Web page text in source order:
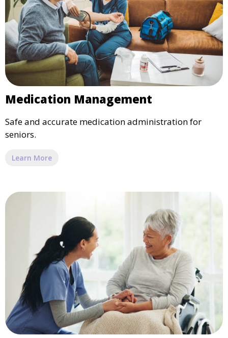
Medication Management
Safe and accurate medication administration for
seniors.
Learn More